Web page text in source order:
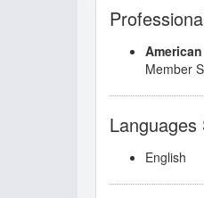
Member
Languages
English